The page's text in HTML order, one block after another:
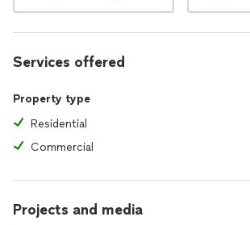
Services offered
Property type
Residential
Commercial
Projects and media